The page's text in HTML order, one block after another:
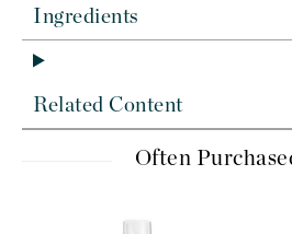
Ingredients
Related Content
Often